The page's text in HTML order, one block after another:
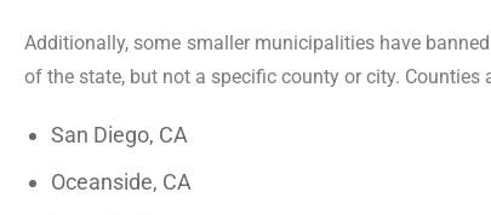
Additionally, some smaller municipalities have
of the state, but not a specific county or city.
San Diego, CA
Oceanside, CA